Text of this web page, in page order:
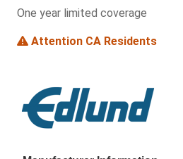
One year limited coverage
Attention CA Residents